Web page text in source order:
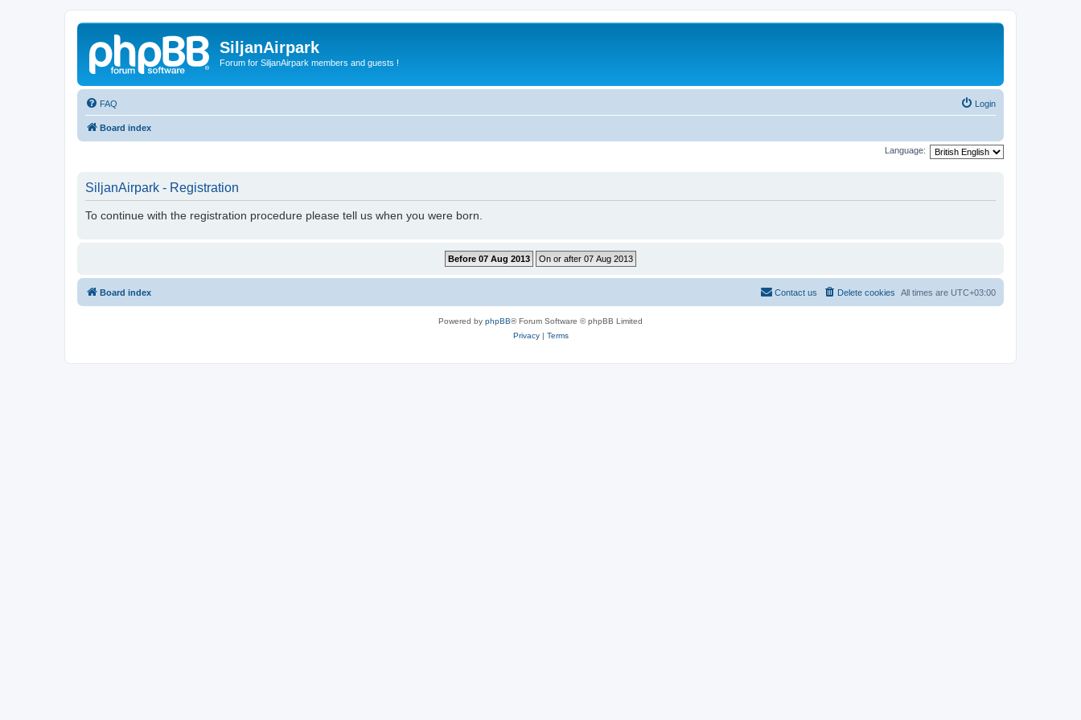
SiljanAirpark
Forum for SiljanAirpark members and guests !
FAQ Login
Board index
Language:
SiljanAirpark - Registration
To continue with the registration procedure please tell us when you were born.
Board index All times are UTC+03:00
Delete cookies
Contact us
Powered by phpBB® Forum Software © phpBB Limited
Privacy| Terms